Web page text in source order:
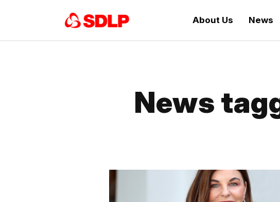
About Us News
News